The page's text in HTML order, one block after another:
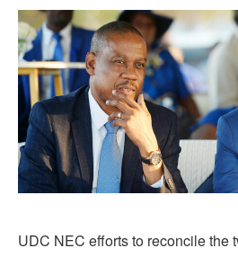
UDC NEC efforts to reconcile the